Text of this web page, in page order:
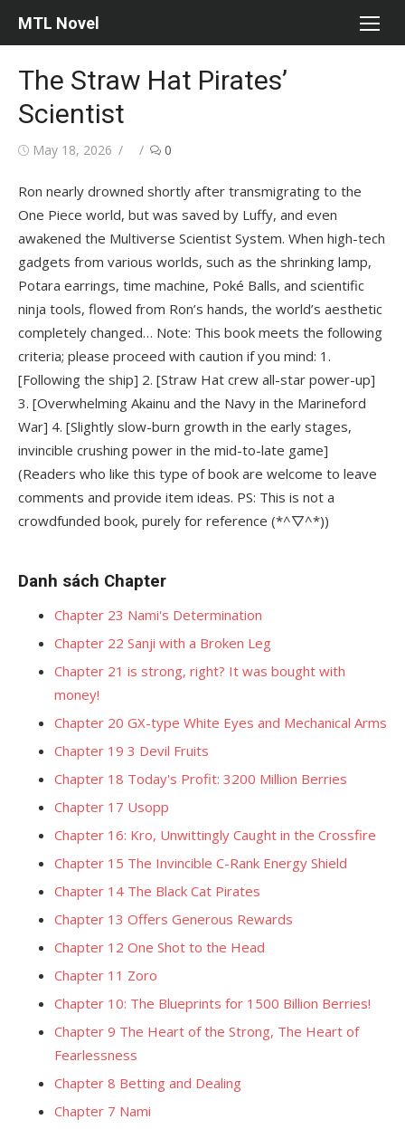
MTL Novel
The Straw Hat Pirates’
Scientist
Posted
May 18, 2026 Author0
Ron nearly drowned shortly after transmigrating to the
One Piece world, but was saved by Luffy, and even
awakened the Multiverse Scientist System. When high-tech
gadgets from various worlds, such as the shrinking lamp,
Potara earrings, time machine, Poké Balls, and scientific
ninja tools, flowed from Ron’s hands, the world’s aesthetic
completely changed… Note: This book meets the following
criteria; please proceed with caution if you mind: 1.
[Following the ship] 2. [Straw Hat crew all-star power-up]
3. [Overwhelming Akainu and the Navy in the Marineford
War] 4. [Slightly slow-burn growth in the early stages,
invincible crushing power in the mid-to-late game]
(Readers who like this type of book are welcome to leave
comments and provide item ideas. PS: This is not a
crowdfunded book, purely for reference (*^▽^*))
Danh sách Chapter
Chapter 23 Nami's Determination
Chapter 22 Sanji with a Broken Leg
Chapter 21 is strong, right? It was bought with
money!
Chapter 20 GX-type White Eyes and Mechanical Arms
Chapter 19 3 Devil Fruits
Chapter 18 Today's Profit: 3200 Million Berries
Chapter 17 Usopp
Chapter 16: Kro, Unwittingly Caught in the Crossfire
Chapter 15 The Invincible C-Rank Energy Shield
Chapter 14 The Black Cat Pirates
Chapter 13 Offers Generous Rewards
Chapter 12 One Shot to the Head
Chapter 11 Zoro
Chapter 10: The Blueprints for 1500 Billion Berries!
Chapter 9 The Heart of the Strong, The Heart of
Fearlessness
Chapter 8 Betting and Dealing
Chapter 7 Nami